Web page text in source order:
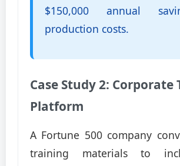
$150,000 annual
production costs.
Case Study 2: Corporate
Platform
A Fortune 500 company
training materials to